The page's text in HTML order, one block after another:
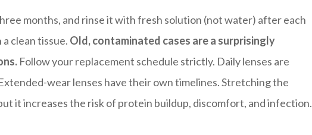
months, and rinse it with fresh solution (not water) after each
clean tissue. Old, contaminated cases are a surprisingly
Follow your replacement schedule strictly. Daily lenses are
wear lenses have their own timelines. Stretching the
it increases the risk of protein buildup, discomfort, and infection.